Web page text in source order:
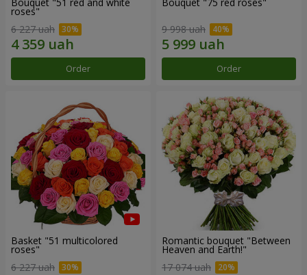
Bouquet "51 red and white
roses"
6 227 uah
Order
Bouquet "75 red roses"
9 998 uah
Order
Basket "51 multicolored
roses"
6 227 uah
Romantic bouquet "Between
Heaven and Earth!"
17 074 uah